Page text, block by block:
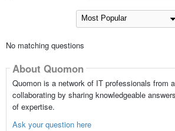
No matching questions
About Quomon
Quomon is a network of IT professionals from
collaborating by sharing knowledgeable
of expertise.
Ask your question here